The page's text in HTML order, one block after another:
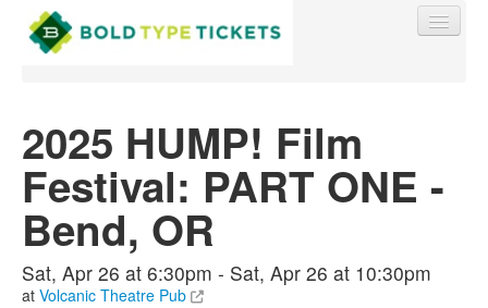
Find My Order
Event Manager Sign In
2025 HUMP! Film
Festival: PART ONE -
Bend, OR
Sat, Apr 26 at 6:30pm - Sat, Apr 26 at 10:30pm
at Volcanic Theatre Pub